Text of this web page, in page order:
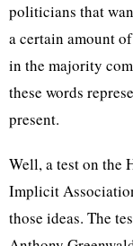
politicians that
a certain amount
in the majority
these words
present.
Well, a test on the
Implicit
those ideas. The